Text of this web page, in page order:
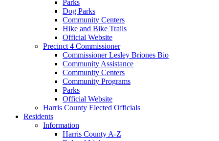
Parks
Dog Parks
Community Centers
Hike and Bike Trails
Official Website
Precinct 4 Commissioner
Commissioner Lesley Briones Bio
Community Assistance
Community Centers
Community Programs
Parks
Official Website
Harris County Elected Officials
Residents
Information
Harris County A-Z